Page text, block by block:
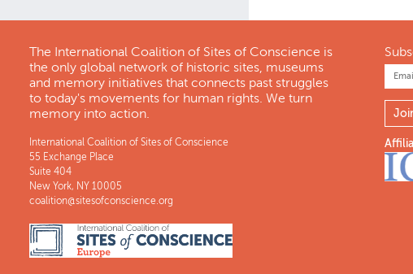
The International Coalition of Sites of Conscience is
the only global network of historic sites, museums
and memory initiatives that connects past struggles
to today's movements for human rights. We turn
memory into action.
International Coalition of Sites of Conscience
55 Exchange Place
Suite 404
New York, NY 10005
coalition@sitesofconscience.org